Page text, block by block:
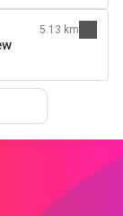
5.13 km